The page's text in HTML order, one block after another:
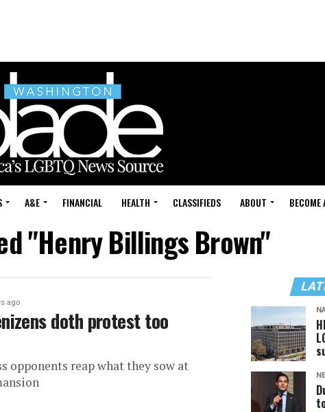
A&E FINANCIAL HEALTH CLASSIFIEDS ABOUT BECOME
"Henry Billings Brown"
ago
doth protest too
opponents reap what they sow at